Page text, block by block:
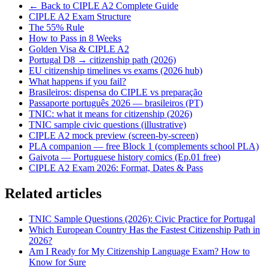
← Back to CIPLE A2 Complete Guide
CIPLE A2 Exam Structure
The 55% Rule
How to Pass in 8 Weeks
Golden Visa & CIPLE A2
Portugal D8 → citizenship path (2026)
EU citizenship timelines vs exams (2026 hub)
What happens if you fail?
Brasileiros: dispensa do CIPLE vs preparação
Passaporte português 2026 — brasileiros (PT)
TNIC: what it means for citizenship (2026)
TNIC sample civic questions (illustrative)
CIPLE A2 mock preview (screen-by-screen)
PLA companion — free Block 1 (complements school PLA)
Gaivota — Portuguese history comics (Ep.01 free)
CIPLE A2 Exam 2026: Format, Dates & Pass
Related articles
TNIC Sample Questions (2026): Civic Practice for Portugal
Which European Country Has the Fastest Citizenship Path in
2026?
Am I Ready for My Citizenship Language Exam? How to
Know for Sure